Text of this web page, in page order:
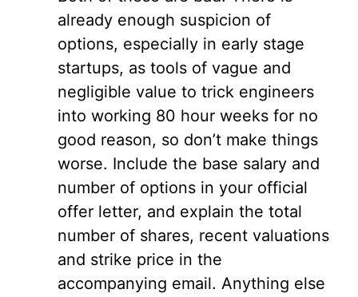
already enough suspicion of
options, especially in early stage
startups, as tools of vague and
negligible value to trick engineers
into working 80 hour weeks for no
good reason, so don’t make things
worse. Include the base salary and
number of options in your official
offer letter, and explain the total
number of shares, recent valuations
and strike price in the
accompanying email. Anything else